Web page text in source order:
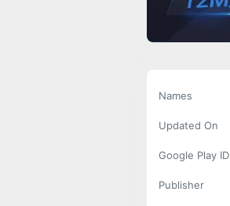
Names
Updated On
Google Play ID
Publisher